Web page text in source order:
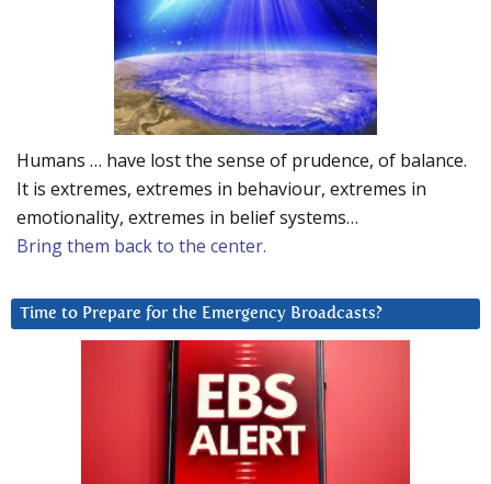
Humans … have lost the sense of prudence, of balance.
It is extremes, extremes in behaviour, extremes in
emotionality, extremes in belief systems…
Bring them back to the center.
Time to Prepare for the Emergency Broadcasts?